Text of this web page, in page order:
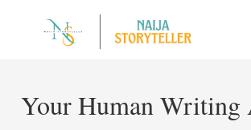
Your Human Writing